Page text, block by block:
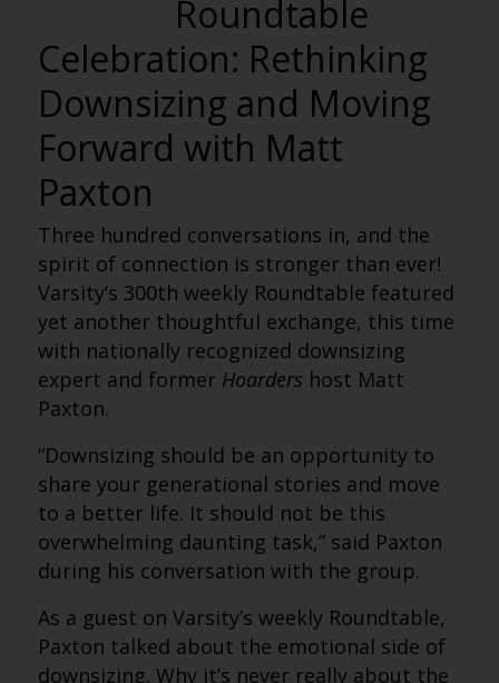
Roundtable
Celebration: Rethinking
Downsizing and Moving
Forward with Matt
Paxton
Three hundred conversations in, and the
spirit of connection is stronger than ever!
Varsity’s 300th weekly Roundtable featured
yet another thoughtful exchange, this time
with nationally recognized downsizing
expert and former Hoarders host Matt
Paxton.
“Downsizing should be an opportunity to
share your generational stories and move
to a better life. It should not be this
overwhelming daunting task,” said Paxton
during his conversation with the group.
As a guest on Varsity’s weekly Roundtable,
Paxton talked about the emotional side of
downsizing. Why it’s never really about the